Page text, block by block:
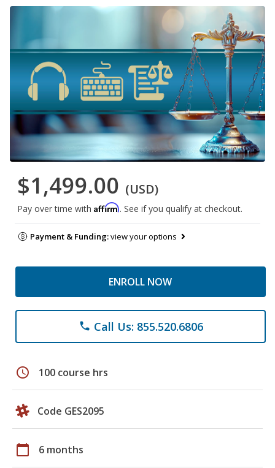
$1,499.00 (USD)
Pay over time with Affirm. See if you qualify at checkout.
Payment & Funding:view your options
ENROLL NOW
phone Call Us: 855.520.6806
schedule 100 course hrs
Code GES2095
calendar_today 6 months